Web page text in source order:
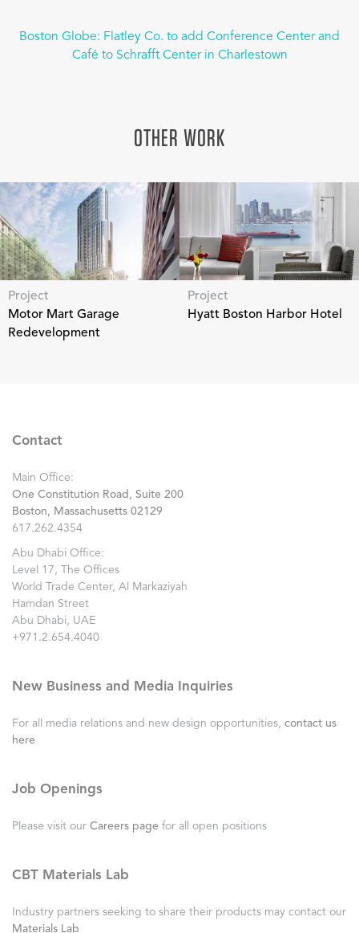
Boston Globe: Flatley Co. to add Conference Center and
Café to Schrafft Center in Charlestown
OTHER WORK
Project
Motor Mart Garage
Redevelopment
Project
Hyatt Boston Harbor Hotel
Contact
Main Office:
One Constitution Road, Suite 200
Boston, Massachusetts 02129
617.262.4354
Abu Dhabi Office:
Level 17, The Offices
World Trade Center, Al Markaziyah
Hamdan Street
Abu Dhabi, UAE
+971.2.654.4040
New Business and Media Inquiries
For all media relations and new design opportunities, contact us
here
Job Openings
Please visit our Careers page for all open positions
CBT Materials Lab
Industry partners seeking to share their products may contact our
Materials Lab